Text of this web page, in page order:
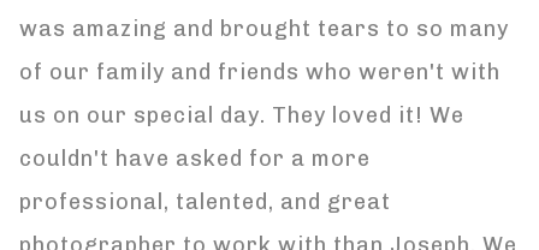
was amazing and brought tears to so many
of our family and friends who weren't with
us on our special day. They loved it! We
couldn't have asked for a more
professional, talented, and great